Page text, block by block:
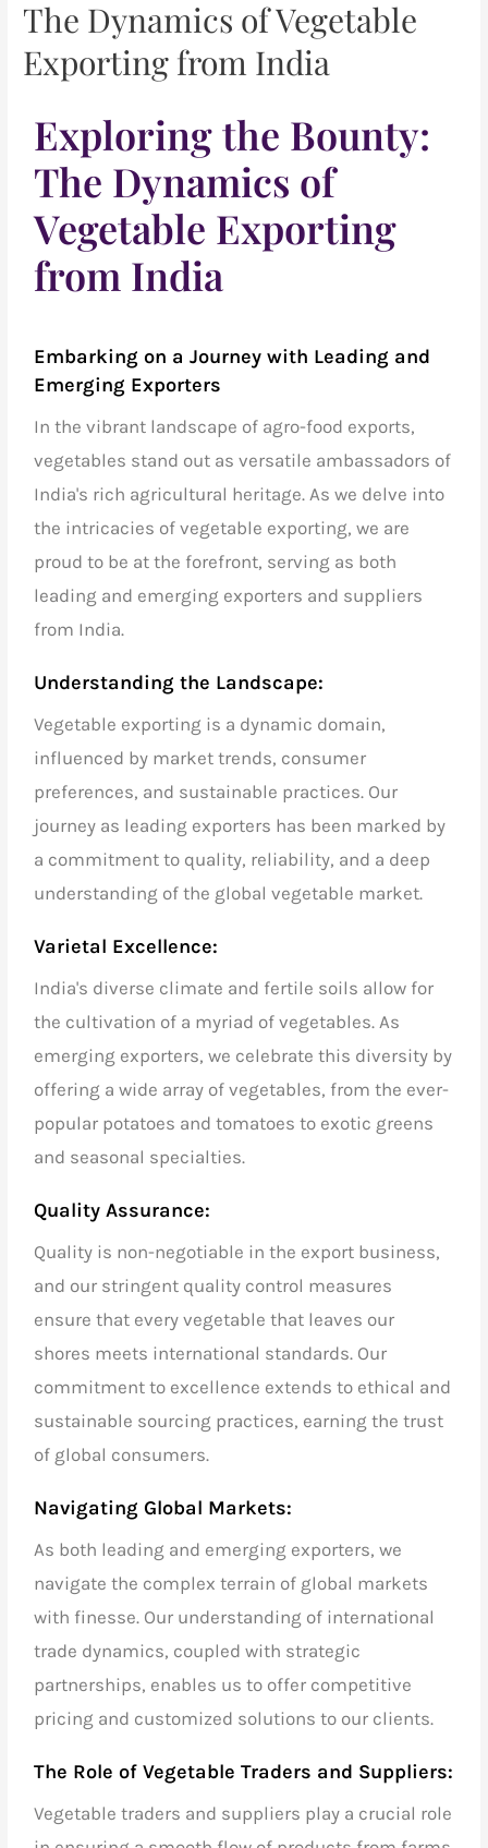
The Dynamics of Vegetable
Exporting from India
Exploring the Bounty:
The Dynamics of
Vegetable Exporting
from India
Embarking on a Journey with Leading and
Emerging Exporters
In the vibrant landscape of agro-food exports,
vegetables stand out as versatile ambassadors of
India's rich agricultural heritage. As we delve into
the intricacies ofvegetable exporting, we are
proud to be at the forefront, serving as both
leading and emerging exporters and suppliers
from India.
Understanding the Landscape:
Vegetable exporting is a dynamic domain,
influenced by market trends, consumer
preferences, and sustainable practices. Our
journey as leading exporters has been marked by
a commitment to quality, reliability, and a deep
understanding of the global vegetable market.
Varietal Excellence:
India's diverse climate and fertile soils allow for
the cultivation of a myriad of vegetables. As
emerging exporters, we celebrate this diversity by
offering a wide array of vegetables, from the ever-
popular potatoes and tomatoes to exotic greens
and seasonal specialties.
Quality Assurance:
Quality is non-negotiable in the export business,
and our stringent quality control measures
ensure that every vegetable that leaves our
shores meets international standards. Our
commitment to excellence extends to ethical and
sustainable sourcing practices, earning the trust
of global consumers.
Navigating Global Markets:
As both leading and emerging exporters,we
navigate the complex terrain of global markets
with finesse. Our understanding of international
trade dynamics, coupled with strategic
partnerships, enables us to offer competitive
pricing and customized solutions to our clients.
The Role ofVegetable Traders and Suppliers:
Vegetable traders and suppliers play a crucial role